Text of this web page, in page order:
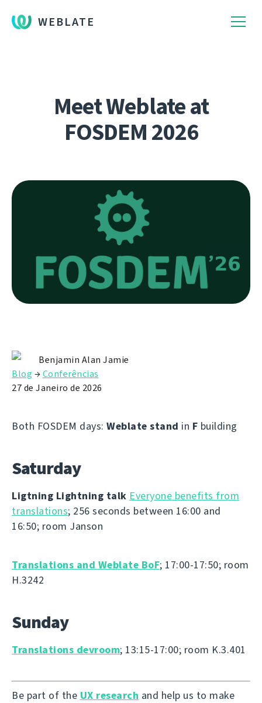
WEBLATE
Meet Weblate at
FOSDEM 2026
Benjamin Alan Jamie
Blog →Conferências
27 de Janeiro de 2026
Both FOSDEM days: Weblate stand in F building
Saturday
Ligtning Lightning talk Everyone benefits from
translations; 256 seconds between 16:00 and
16:50; room Janson
Translations and Weblate BoF; 17:00-17:50; room
H.3242
Sunday
Translations devroom; 13:15-17:00; room K.3.401
Be part of the UX research and help us to make